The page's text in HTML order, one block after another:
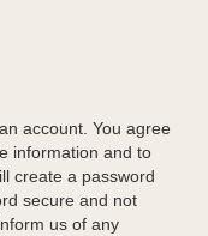
account. You agree
information and to
create a password
secure and not
us of any